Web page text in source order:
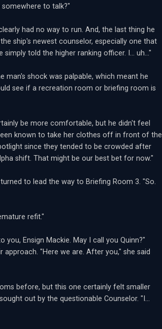
to talk?"
had no way to run. And, the last thing he
ship's newest counselor, especially one that
told the higher ranking officer. I... uh..."
man's shock was palpable, which meant he
see if a recreation room or briefing room is
be more comfortable, but he didn't feel
known to take her clothes off in front of the
since they tended to be crowded after
shift. That might be our best bet for now."
to lead the way to Briefing Room 3. "So.
refit."
Ensign Mackie. May I call you Quinn?"
"Here we are. After you," she said
before, but this one certainly felt smaller
out by the questionable Counselor. "I...